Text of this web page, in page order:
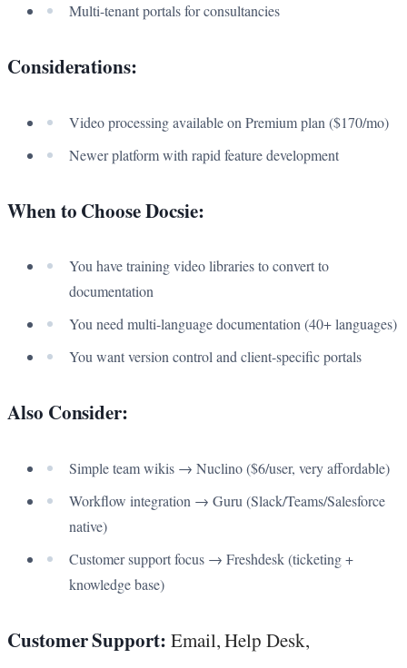
Multi-tenant portals for consultancies
Considerations:
Video processing available on Premium plan ($170/mo)
Newer platform with rapid feature development
When to Choose Docsie:
You have training video libraries to convert to
documentation
You need multi-language documentation (40+ languages)
You want version control and client-specific portals
Also Consider:
Simple team wikis → Nuclino ($6/user, very affordable)
Workflow integration → Guru (Slack/Teams/Salesforce
native)
Customer support focus → Freshdesk (ticketing +
knowledge base)
Customer Support: Email, Help Desk,